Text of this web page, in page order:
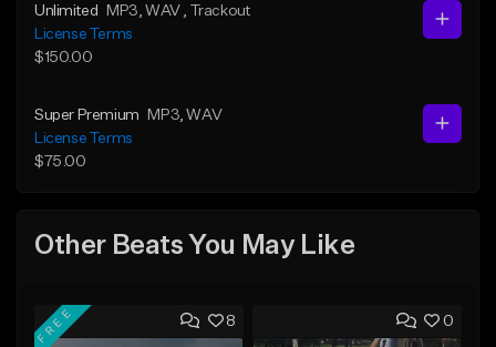
Unlimited MP3 , WAV
, Trackout
License Terms
$150.00
Super Premium MP3 , WAV
License Terms
$75.00
Other Beats You May Like
8
FREE 0